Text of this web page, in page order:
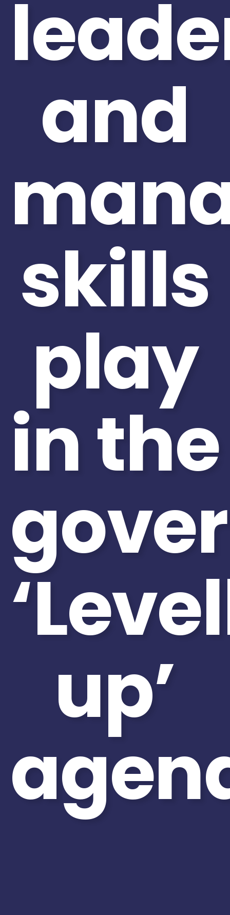
and
skills
play
in the
up’